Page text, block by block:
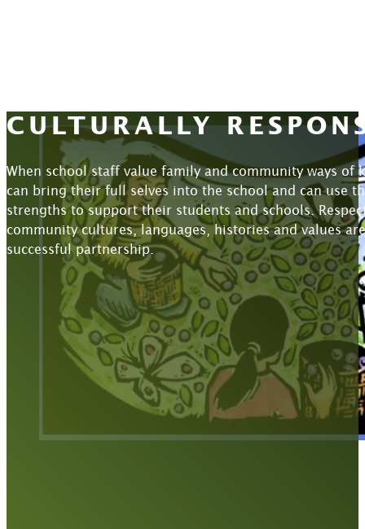
CULTURALLY
When school staff value family and community ways of
can bring their full selves into the school and can use
strengths to support their students and schools.
community cultures, languages, histories and values
successful partnership.